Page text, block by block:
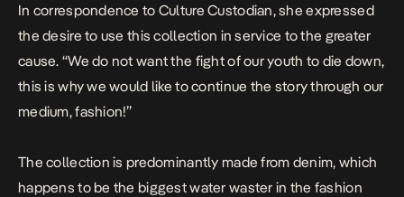
In correspondence to Culture Custodian, she expressed
the desire to use this collection in service to the greater
cause. “We do not want the fight of our youth to die down,
this is why we would like to continue the story through our
medium, fashion!”
The collection is predominantly made from denim, which
happens to be the biggest water waster in the fashion